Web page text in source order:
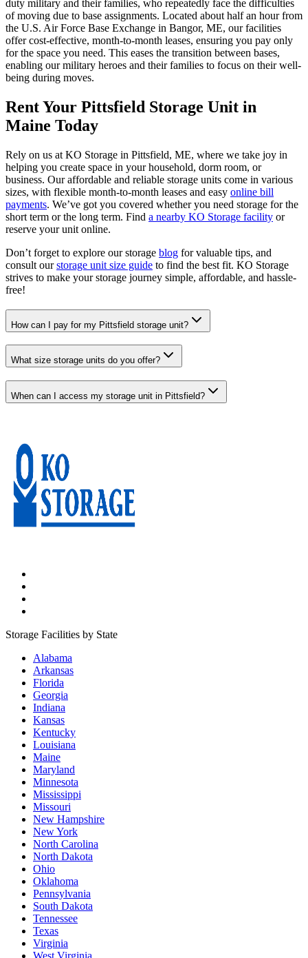
duty military and their families, who repeatedly face the difficulties
of moving due to base assignments. Located about half an hour from
the U.S. Air Force Base Exchange in Bangor, ME, our facilities
offer cost-effective, month-to-month leases, ensuring you pay only
for the space you need. This eases the transition between bases,
enabling our military heroes and their families to focus on their well-
being during moves.
Rent Your Pittsfield Storage Unit in
Maine Today
Rely on us at KO Storage in Pittsfield, ME, where we take joy in
helping you create space in your household, dorm room, or
business. Our affordable and reliable storage units come in various
sizes, with flexible month-to-month leases and easy online bill
payments. We’ve got you covered whether you need storage for the
short term or the long term. Find a nearby KO Storage facility or
reserve your unit online.
Don’t forget to explore our storage blog for valuable tips, and
consult ourstorage unit size guide to find the best fit. KO Storage
strives to make your storage journey simple, affordable, and hassle-
free!
How can I pay for my Pittsfield storage unit?
What size storage units do you offer?
When can I access my storage unit in Pittsfield?
Storage Facilities by State
Alabama
Arkansas
Florida
Georgia
Indiana
Kansas
Kentucky
Louisiana
Maine
Maryland
Minnesota
Mississippi
Missouri
New Hampshire
New York
North Carolina
North Dakota
Ohio
Oklahoma
Pennsylvania
South Dakota
Tennessee
Texas
Virginia
West Virginia